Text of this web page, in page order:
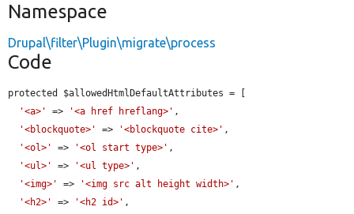
Namespace
Drupal\filter\Plugin\migrate\process
Code
protected $allowedHtmlDefaultAttributes = [
'<a>'
=> '<a href hreflang>' ,
'<blockquote>'
=> '<blockquote cite>' ,
'<ol>'
=> '<ol start type>' ,
'<ul>'
=> '<ul type>' ,
'<img>'
=> '<img src alt height width>' ,
'<h2>'
=> '<h2 id>' ,